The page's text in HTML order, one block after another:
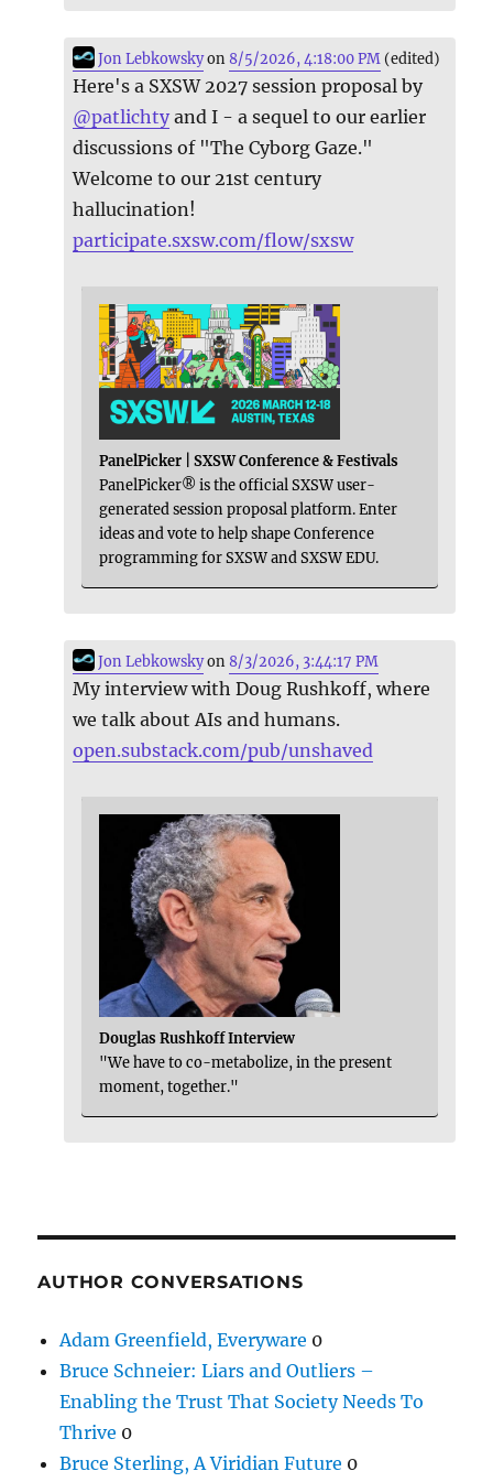
Jon Lebkowskyon8/5/2026, 4:18:00 PM (edited)
Here's a SXSW 2027 session proposal by
@patlichty and I - a sequel to our earlier
discussions of "The Cyborg Gaze."
Welcome to our 21st century
hallucination!
participate.sxsw.com/flow/sxsw
PanelPicker | SXSW Conference & Festivals
PanelPicker® is the official SXSW user-
generated session proposal platform. Enter
ideas and vote to help shape Conference
programming for SXSW and SXSW EDU.
Jon Lebkowskyon8/3/2026, 3:44:17 PM
My interview with Doug Rushkoff, where
we talk about AIs and humans.
open.substack.com/pub/unshaved
Douglas Rushkoff Interview
"We have to co-metabolize, in the present
moment, together."
AUTHOR CONVERSATIONS
Adam Greenfield, Everyware 0
Bruce Schneier: Liars and Outliers –
Enabling the Trust That Society Needs To
Thrive 0
Bruce Sterling, A Viridian Future 0